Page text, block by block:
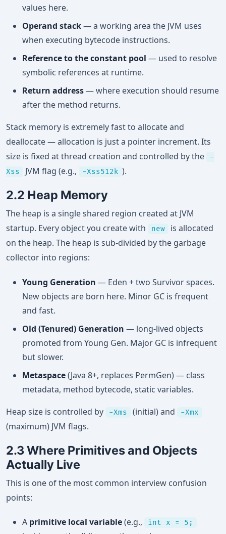
values here.
Operand stack— a working area the JVM uses
when executing bytecode instructions.
Reference to the constant pool — used to resolve
symbolic references at runtime.
Return address— where execution should resume
after the method returns.
Stack memory is extremely fast to allocate and
deallocate — allocation is just a pointer increment. Its
size is fixed at thread creation and controlled by the
-
Xss
JVM flag (e.g., -Xss512k ).
2.2 Heap Memory
The heap is a single shared region created at JVM
startup. Every object you create with
new
is allocated
on the heap. The heap is sub-divided by the garbage
collector into regions:
Young Generation — Eden + two Survivor spaces.
New objects are born here. Minor GC is frequent
and fast.
Old (Tenured) Generation — long-lived objects
promoted from Young Gen. Major GC is infrequent
but slower.
Metaspace(Java 8+, replaces PermGen) — class
metadata, method bytecode, static variables.
Heap size is controlled by
-Xms (initial) and -Xmx
(maximum) JVM flags.
2.3 Where Primitives and Objects
Actually Live
This is one of the most common interview confusion
points:
A primitive local variable(e.g., int x = 5;